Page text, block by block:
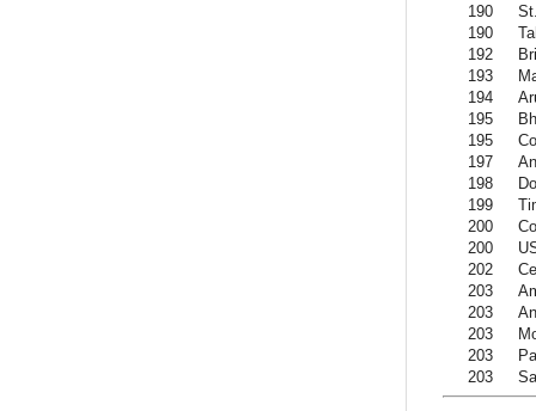
190
190
192
193
194
195
195
197
198
199
200
200
202
203
203
203
203
203